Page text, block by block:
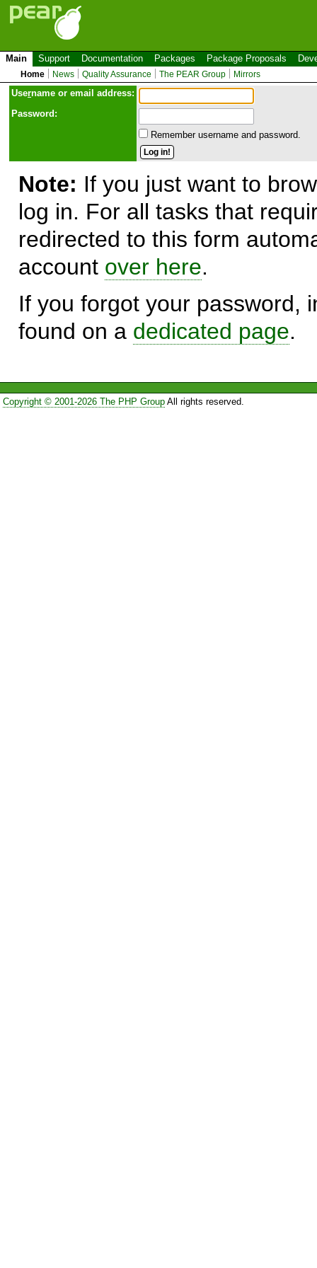
Main Support Documentation Packages Package Proposals
Home News Quality Assurance The PEAR Group Mirrors
Username or email address:
Password:
Remember username and password.
Note: If you just want to
log in. For all tasks that
redirected to this form
account over here.
If you forgot your password,
found on a dedicated page.
Copyright © 2001-2026 The PHP GroupAll rights reserved.